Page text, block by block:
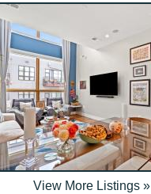
View More Listings »